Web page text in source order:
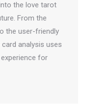
the love tarot
From the
the user-friendly
analysis uses
for